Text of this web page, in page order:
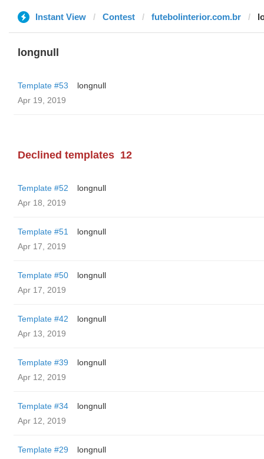
Instant View Contest futebolinterior.com.br
longnull
Template #53
longnull
Apr 19, 2019
Declined templates 12
Template #52
longnull
Apr 18, 2019
Template #51
longnull
Apr 17, 2019
Template #50
longnull
Apr 17, 2019
Template #42
longnull
Apr 13, 2019
Template #39
longnull
Apr 12, 2019
Template #34
longnull
Apr 12, 2019
Template #29
longnull